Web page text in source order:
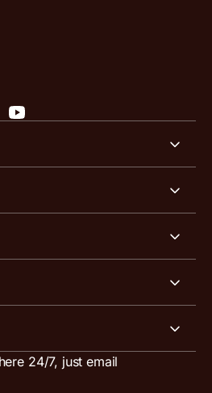
currencies
24/7, just email